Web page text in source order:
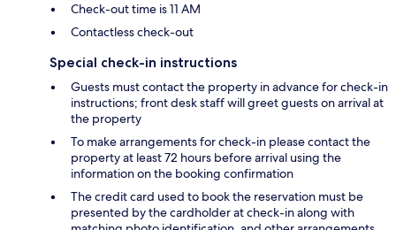
Check-out time is 11 AM
Contactless check-out
Special check-in instructions
Guests must contact the property in advance for check-in
instructions; front desk staff will greet guests on arrival at
the property
To make arrangements for check-in please contact the
property at least 72 hours before arrival using the
information on the booking confirmation
The credit card used to book the reservation must be
presented by the cardholder at check-in along with